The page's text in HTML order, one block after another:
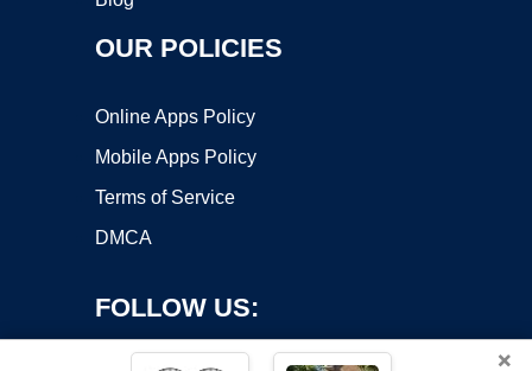
OUR POLICIES
Online Apps Policy
Mobile Apps Policy
Terms of Service
DMCA
FOLLOW US:
×